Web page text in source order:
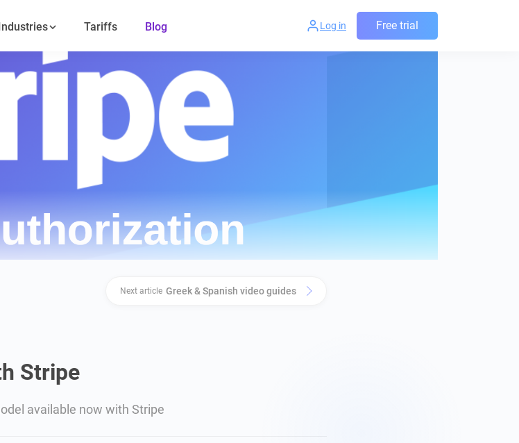
Tariffs Blog Log in Free trial
Next article Greek & Spanish video guides
Stripe
available now with Stripe